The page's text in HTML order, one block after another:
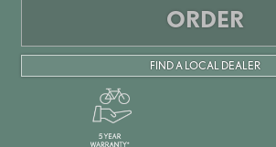
ORDER
FIND A LOCAL DEALER